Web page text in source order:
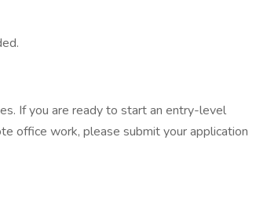
If you are ready to start an entry-level
office work, please submit your application